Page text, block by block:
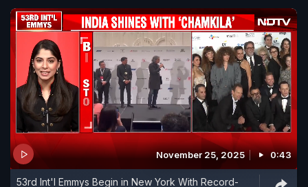
November 25, 2025 0:43
53rd Int'l Emmys Begin in New York With Record-